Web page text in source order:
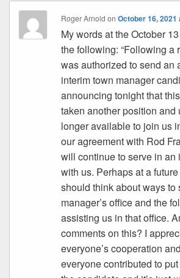
Roger Arnold onOctober 16, 2021
My words at the October
the following: “Following a
was authorized to send an
interim town manager
announcing tonight that
taken another position and
longer available to join us
our agreement with Rod
will continue to serve in an
with us. Perhaps at a
should think about ways to
manager’s office and the
assisting us in that office.
comments on this? I
everyone’s cooperation
everyone contributed to